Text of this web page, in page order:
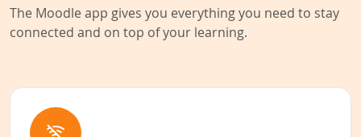
The Moodle app gives you everything you need to stay
connected and on top of your learning.